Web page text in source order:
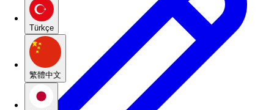
Türkçe
繁體中文